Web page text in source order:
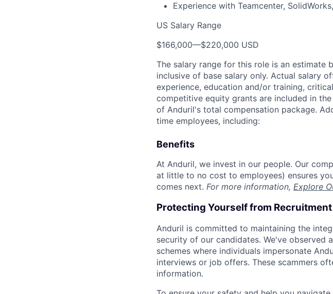
Experience with Teamcenter,
US Salary Range
$166,000—$220,000 USD
The salary range for this role is an estimate
inclusive of base salary only. Actual salary
experience, education and/or training,
competitive equity grants are included in
of Anduril's total compensation package.
time employees, including:
Benefits
At Anduril, we invest in our people. Our
at little to no cost to employees) ensures
comes next. For more information, Explore
Protecting Yourself from Recruitment
Anduril is committed to maintaining the
security of our candidates. We've observed
schemes where individuals impersonate
interviews or job offers. These scammers
information.